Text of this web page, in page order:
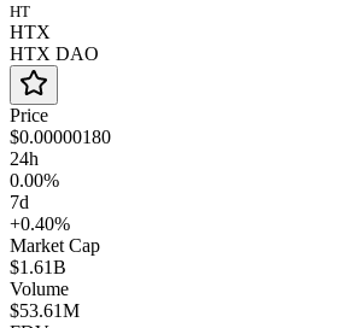
HT
HTX
HTX DAO
Price
$0.00000180
24h
0.00%
7d
+0.40%
Market Cap
$1.61B
Volume
$53.61M